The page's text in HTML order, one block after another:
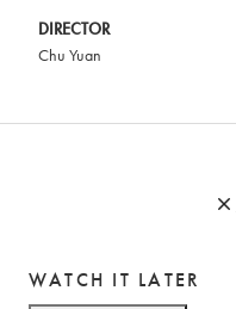
DIRECTOR
Chu Yuan
WATCH IT LATER